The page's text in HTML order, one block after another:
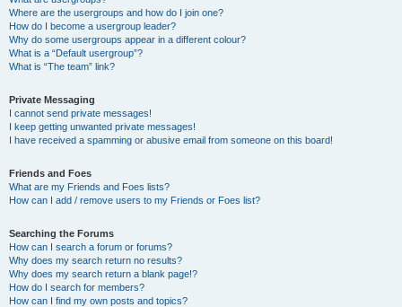
Where are the usergroups and how do I join one?
How do I become a usergroup leader?
Why do some usergroups appear in a different colour?
What is a “Default usergroup”?
What is “The team” link?
Private Messaging
I cannot send private messages!
I keep getting unwanted private messages!
I have received a spamming or abusive email from someone on this board!
Friends and Foes
What are my Friends and Foes lists?
How can I add / remove users to my Friends or Foes list?
Searching the Forums
How can I search a forum or forums?
Why does my search return no results?
Why does my search return a blank page!?
How do I search for members?
How can I find my own posts and topics?